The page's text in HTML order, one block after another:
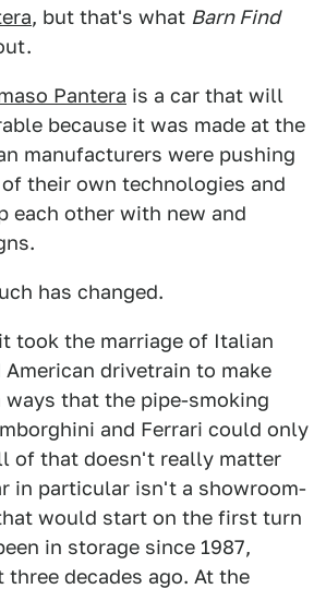
, but that's what Barn Find
Pantera is a car that will
because it was made at the
manufacturers were pushing
their own technologies and
each other with new and
has changed.
took the marriage of Italian
drivetrain to make
that the pipe-smoking
and Ferrari could only
of that doesn't really matter
in particular isn't a showroom-
would start on the first turn
in storage since 1987,
decades ago. At the